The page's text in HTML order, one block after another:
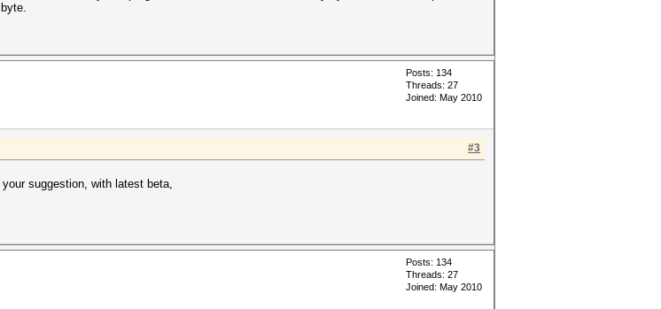
Posts: 134
Threads: 27
Joined: May 2010
#3
suggestion, with latest beta,
Posts: 134
Threads: 27
Joined: May 2010